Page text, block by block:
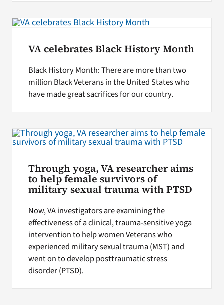
VA celebrates Black History Month
Black History Month: There are more than two
million Black Veterans in the United States who
have made great sacrifices for our country.
Through yoga, VA researcher aims
to help female survivors of
military sexual trauma with PTSD
Now, VA investigators are examining the
effectiveness of a clinical, trauma-sensitive yoga
intervention to help women Veterans who
experienced military sexual trauma (MST) and
went on to develop posttraumatic stress
disorder (PTSD).